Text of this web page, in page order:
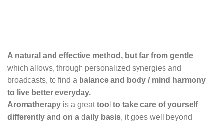
A natural and effective method, but far from gentle
which allows, through personalized synergies and
broadcasts, to find a balance and body / mind harmony
to live better everyday.
Aromatherapy is a greattool to take care of yourself
differently and on a daily basis, it goes well beyond